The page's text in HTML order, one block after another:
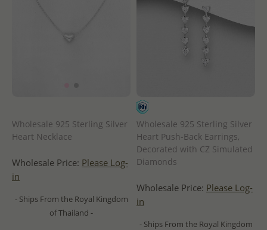
Wholesale 925 Sterling Silver
Heart Necklace
Wholesale Price: Please Log-
in
- Ships From the Royal Kingdom
of Thailand -
Wholesale 925 Sterling Silver
Heart Push-Back Earrings,
Decorated with CZ Simulated
Diamonds
Wholesale Price: Please Log-
in
- Ships From the Royal Kingdom